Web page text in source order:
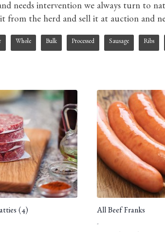
needs intervention we always turn to
from the herd and sell it at auction and
Whole Bulk Processed Sausage Ribs
(4) All Beef Franks
-